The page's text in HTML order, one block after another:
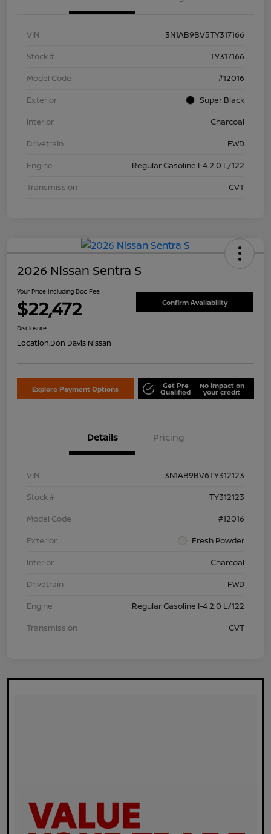
VIN
3N1AB9BV5TY317166
Stock #
TY317166
Model Code
#12016
Exterior
Super Black
Interior
Charcoal
Drivetrain
FWD
Engine
Regular Gasoline I-4 2.0 L/122
Transmission
CVT
2026 Nissan Sentra S
Your Price Including Doc Fee
$22,472 Confirm Availability
Disclosure
Location:Don Davis Nissan
Explore Payment Options Get Pre
Qualified
No impact on
your credit
Details Pricing
VIN
3N1AB9BV6TY312123
Stock #
TY312123
Model Code
#12016
Exterior
Fresh Powder
Interior
Charcoal
Drivetrain
FWD
Engine
Regular Gasoline I-4 2.0 L/122
Transmission
CVT